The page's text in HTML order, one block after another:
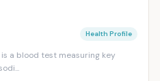
Health Profile
a blood test measuring key